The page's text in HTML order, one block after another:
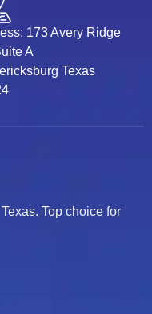
173 Avery Ridge
A
Texas
Top choice for